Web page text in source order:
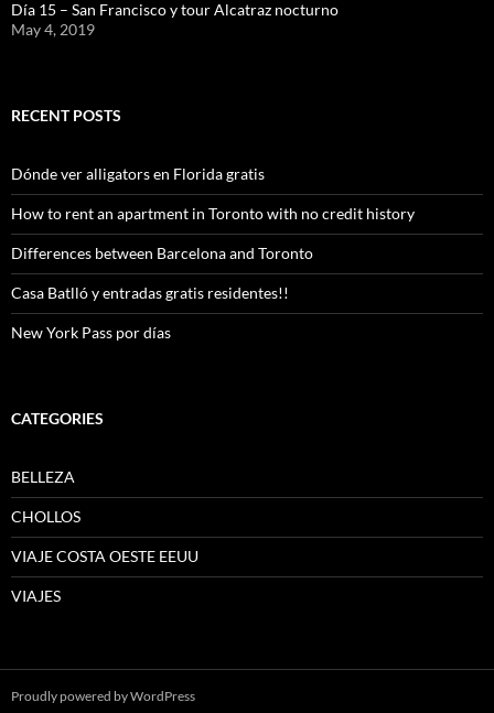
Día 15 – San Francisco y tour Alcatraz nocturno
May 4, 2019
RECENT POSTS
Dónde ver alligators en Florida gratis
How to rent an apartment in Toronto with no credit history
Differences between Barcelona and Toronto
Casa Batlló y entradas gratis residentes!!
New York Pass por días
CATEGORIES
BELLEZA
CHOLLOS
VIAJE COSTA OESTE EEUU
VIAJES
Proudly powered by WordPress